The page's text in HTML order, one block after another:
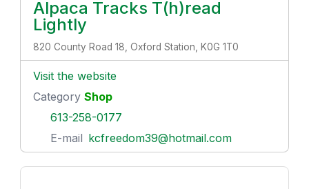
Alpaca Tracks T(h)read
Lightly
820 County Road 18, Oxford Station, K0G 1T0
Visit the website
Category Shop
613-258-0177
E-mail kcfreedom39@hotmail.com